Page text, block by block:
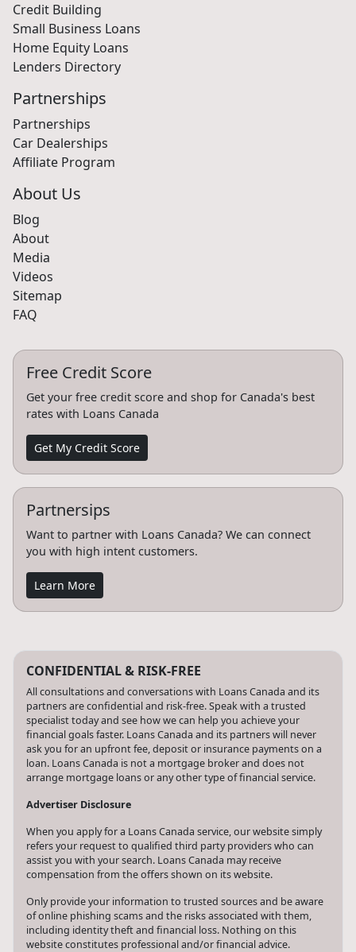
Credit Building
Small Business Loans
Home Equity Loans
Lenders Directory
Partnerships
Partnerships
Car Dealerships
Affiliate Program
About Us
Blog
About
Media
Videos
Sitemap
FAQ
Free Credit Score
Get your free credit score and shop for Canada's best
rates with Loans Canada
Get My Credit Score
Partnersips
Want to partner with Loans Canada? We can connect
you with high intent customers.
Learn More
CONFIDENTIAL & RISK-FREE
All consultations and conversations with Loans Canada and its
partners are confidential and risk-free. Speak with a trusted
specialist today and see how we can help you achieve your
financial goals faster. Loans Canada and its partners will never
ask you for an upfront fee, deposit or insurance payments on a
loan. Loans Canada is not a mortgage broker and does not
arrange mortgage loans or any other type of financial service.
Advertiser Disclosure
When you apply for a Loans Canada service, our website simply
refers your request to qualified third party providers who can
assist you with your search. Loans Canada may receive
compensation from the offers shown on its website.
Only provide your information to trusted sources and be aware
of online phishing scams and the risks associated with them,
including identity theft and financial loss. Nothing on this
website constitutes professional and/or financial advice.